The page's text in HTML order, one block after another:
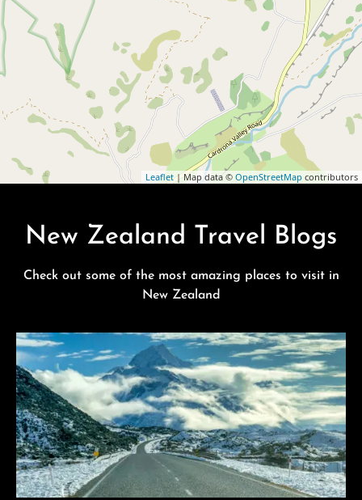
Leaflet| Map data © OpenStreetMap contributors
New Zealand Travel Blogs
Check out some of the most amazing places to visit in
New Zealand